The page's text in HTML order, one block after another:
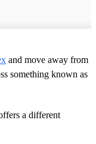
and move away from
something known as
a different